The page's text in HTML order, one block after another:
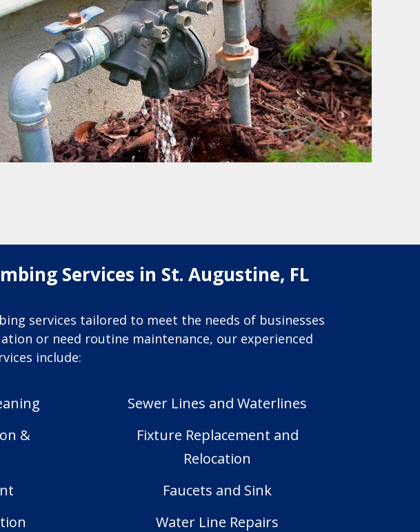
Services in St. Augustine, FL
services tailored to meet the needs of businesses
or need routine maintenance, our experienced
include:
Sewer Lines and Waterlines
&
Fixture Replacement and
Relocation
Faucets and Sink
Water Line Repairs